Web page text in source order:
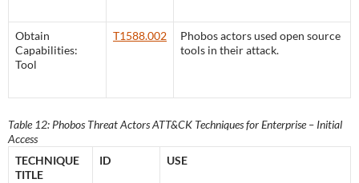
Obtain
Capabilities:
Tool
T1588.002
Phobos actors used open source
tools in their attack.
Table 12: Phobos Threat Actors ATT&CK Techniques for Enterprise – Initial
Access
TECHNIQUE
TITLE
ID USE